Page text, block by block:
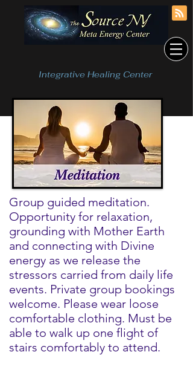
Integrative Healing Center
Group guided meditation.
Opportunity for relaxation,
grounding with Mother Earth
and connecting with Divine
energy as we release the
stressors carried from daily life
events. Private group bookings
welcome. Please wear loose
comfortable clothing. Must be
able to walk up one flight of
stairs comfortably to attend.